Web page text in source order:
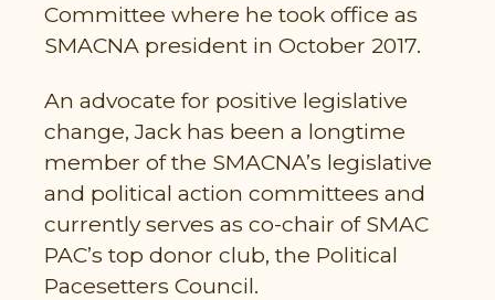
Committee where he took office as
SMACNA president in October 2017.
An advocate for positive legislative
change, Jack has been a longtime
member of the SMACNA’s legislative
and political action committees and
currently serves as co-chair of SMAC
PAC’s top donor club, the Political
Pacesetters Council.